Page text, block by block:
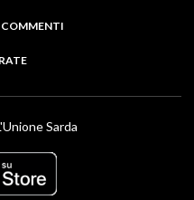
Sarda